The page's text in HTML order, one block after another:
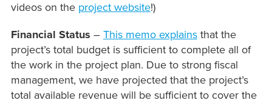
videos on the project website!)
Financial Status – This memo explainsthat the
project’s total budget is sufficient to complete all of
the work in the project plan. Due to strong fiscal
management, we have projected that the project’s
total available revenue will be sufficient to cover the